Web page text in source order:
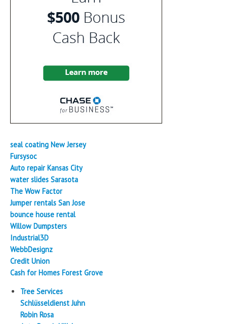
seal coating New Jersey
Fursysoc
Auto repair Kansas City
water slides Sarasota
The Wow Factor
Jumper rentals San Jose
bounce house rental
Willow Dumpsters
Industrial3D
WebbDesignz
Credit Union
Cash for Homes Forest Grove
Tree Services
Schlüsseldienst Juhn
Robin Rosa